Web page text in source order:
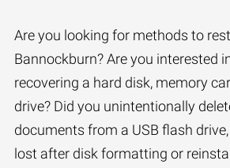
Are you looking for methods to
Bannockburn? Are you interested
recovering a hard disk, memory
drive? Did you unintentionally
documents from a USB flash
lost after disk formatting or